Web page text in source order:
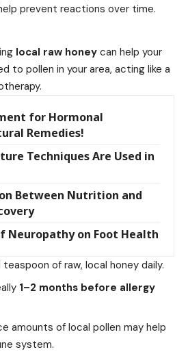
prevent reactions over time.
local raw honey can help your
to pollen in your area, acting like a
for Hormonal
Remedies!
Techniques Are Used in
Between Nutrition and
Neuropathy on Foot Health
teaspoon of raw, local honey daily.
1–2 months before allergy
amounts of local pollen may help
system.